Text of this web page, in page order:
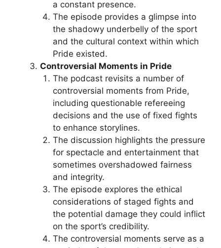
a constant presence.
The episode provides a glimpse into
the shadowy underbelly of the sport
and the cultural context within which
Pride existed.
Controversial Moments in Pride
The podcast revisits a number of
controversial moments from Pride,
including questionable refereeing
decisions and the use of fixed fights
to enhance storylines.
The discussion highlights the pressure
for spectacle and entertainment that
sometimes overshadowed fairness
and integrity.
The episode explores the ethical
considerations of staged fights and
the potential damage they could inflict
on the sport’s credibility.
The controversial moments serve as a